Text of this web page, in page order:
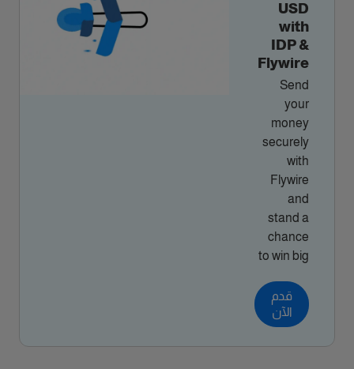
USD
with
IDP &
Flywire
Send
your
money
securely
with
Flywire
and
stand a
chance
to win big
قدم
الآن